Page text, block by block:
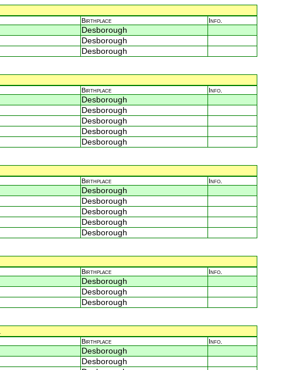
Birthplace Info.
Desborough
Desborough
Desborough
Birthplace Info.
Desborough
Desborough
Desborough
Desborough
Desborough
Birthplace Info.
Desborough
Desborough
Desborough
Desborough
Desborough
Birthplace Info.
Desborough
Desborough
Desborough
Birthplace Info.
Desborough
Desborough